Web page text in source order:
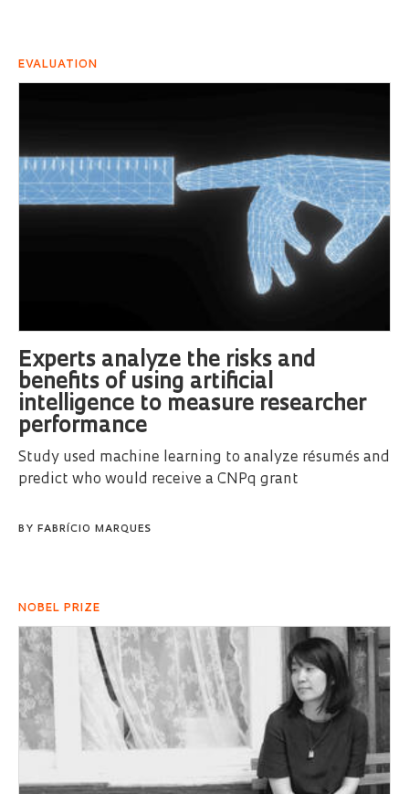
EVALUATION
Experts analyze the risks and
benefits of using artificial
intelligence to measure researcher
performance
Study used machine learning to analyze résumés and
predict who would receive a CNPq grant
BY FABRÍCIO MARQUES
NOBEL PRIZE